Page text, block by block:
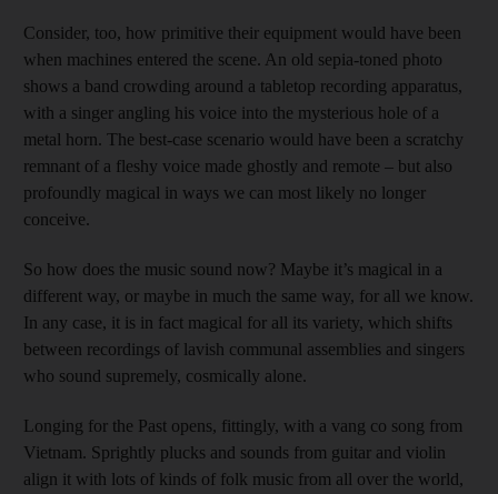
Consider, too, how primitive their equipment would have been
when machines entered the scene. An old sepia-toned photo
shows a band crowding around a tabletop recording apparatus,
with a singer angling his voice into the mysterious hole of a
metal horn. The best-case scenario would have been a scratchy
remnant of a fleshy voice made ghostly and remote – but also
profoundly magical in ways we can most likely no longer
conceive.
So how does the music sound now? Maybe it’s magical in a
different way, or maybe in much the same way, for all we know.
In any case, it is in fact magical for all its variety, which shifts
between recordings of lavish communal assemblies and singers
who sound supremely, cosmically alone.
Longing for the Past opens, fittingly, with a vang co song from
Vietnam. Sprightly plucks and sounds from guitar and violin
align it with lots of kinds of folk music from all over the world,